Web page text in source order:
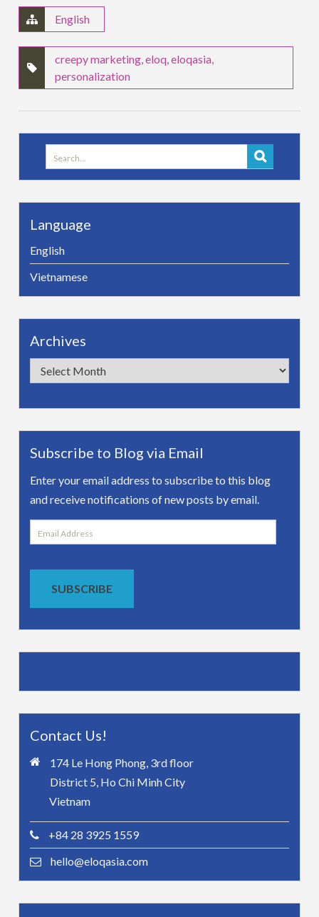
English
creepy marketing,eloq,eloqasia,
personalization
Search
for:
Language
English
Vietnamese
Archives
Archives
Subscribe to Blog via Email
Enter your email address to subscribe to this blog
and receive notifications of new posts by email.
Email
Address
SUBSCRIBE
Contact Us!
174 Le Hong Phong, 3rd floor
District 5, Ho Chi Minh City
Vietnam
+84 28 3925 1559
hello@eloqasia.com